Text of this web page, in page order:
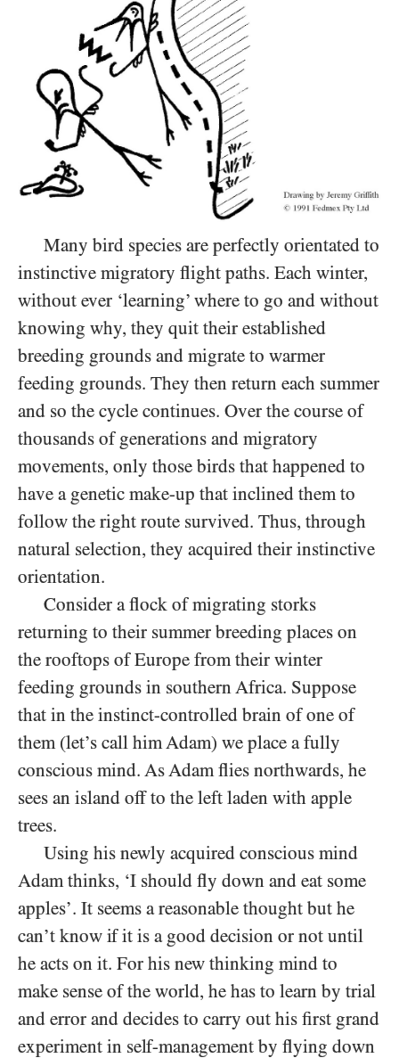
Many bird species are perfectly orientated to
instinctive migratory flight paths. Each winter,
without ever ‘learning’ where to go and without
knowing why, they quit their established
breeding grounds and migrate to warmer
feeding grounds. They then return each summer
and so the cycle continues. Over the course of
thousands of generations and migratory
movements, only those birds that happened to
have a genetic make-up that inclined them to
follow the right route survived. Thus, through
natural selection, they acquired their instinctive
orientation.
Consider a flock of migrating storks
returning to their summer breeding places on
the rooftops of Europe from their winter
feeding grounds in southern Africa. Suppose
that in the instinct-controlled brain of one of
them (let’s call him Adam) we place a fully
conscious mind. As Adam flies northwards, he
sees an island off to the left laden with apple
trees.
Using his newly acquired conscious mind
Adam thinks, ‘I should fly down and eat some
apples’. It seems a reasonable thought but he
can’t know if it is a good decision or not until
he acts on it. For his new thinking mind to
make sense of the world, he has to learn by trial
and error and decides to carry out his first grand
experiment in self-management by flying down